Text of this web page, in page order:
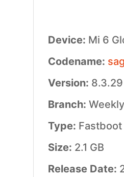
Device: Mi 6
Codename:
Version: 8.3.29
Branch: Weekly
Type: Fastboot
Size: 2.1 GB
Release Date: